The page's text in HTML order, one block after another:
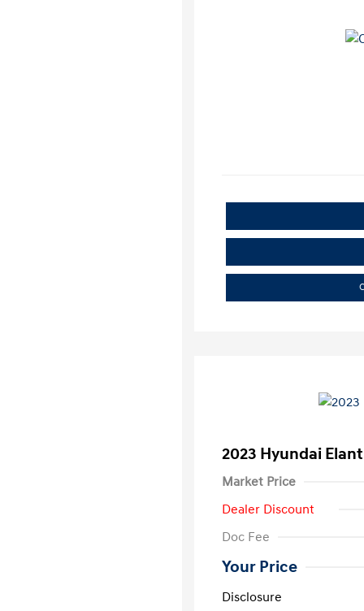
2023 Hyundai
Market Price
Dealer Discount
Doc Fee
Your Price
Disclosure